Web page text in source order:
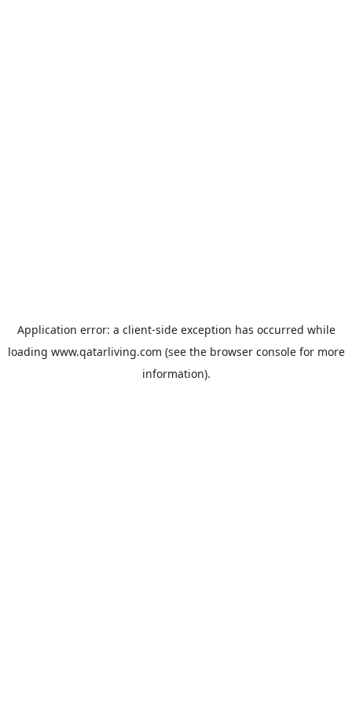
Application error: a client-side exception has occurred while
loading www.qatarliving.com (see the browser consolefor more
information).